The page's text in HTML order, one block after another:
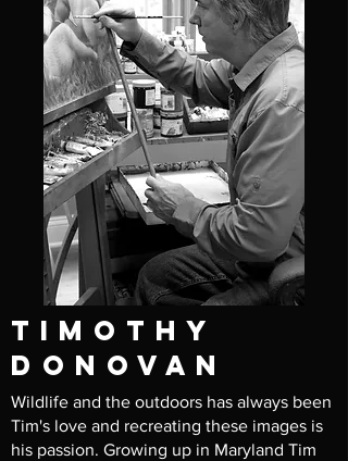
timothy
donovan
Wildlife and the outdoors has always been
Tim's love and recreating these images is
his passion. Growing up in Maryland Tim